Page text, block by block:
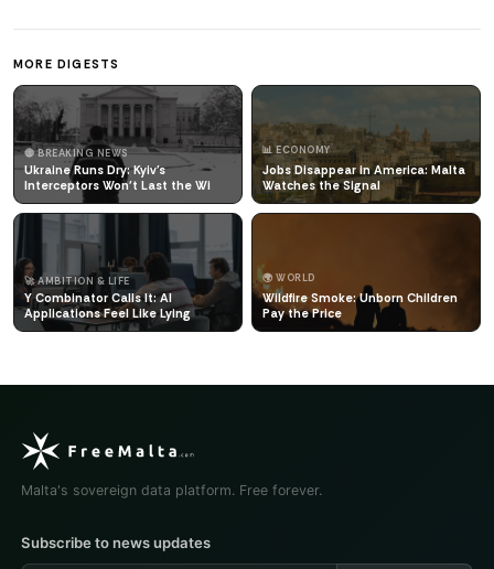
MORE DIGESTS
🔴 BREAKING NEWS
Ukraine Runs Dry: Kyiv's
Interceptors Won't Last the Wi
📊 ECONOMY
Jobs Disappear in America: Malta
Watches the Signal
🚀 AMBITION & LIFE
Y Combinator Calls It: AI
Applications Feel Like Lying
🌍 WORLD
Wildfire Smoke: Unborn Children
Pay the Price
Malta's sovereign data platform. Free forever.
Subscribe to news updates